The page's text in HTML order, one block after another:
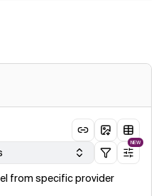
NEW
from specific provider